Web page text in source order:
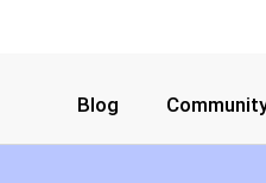
Blog